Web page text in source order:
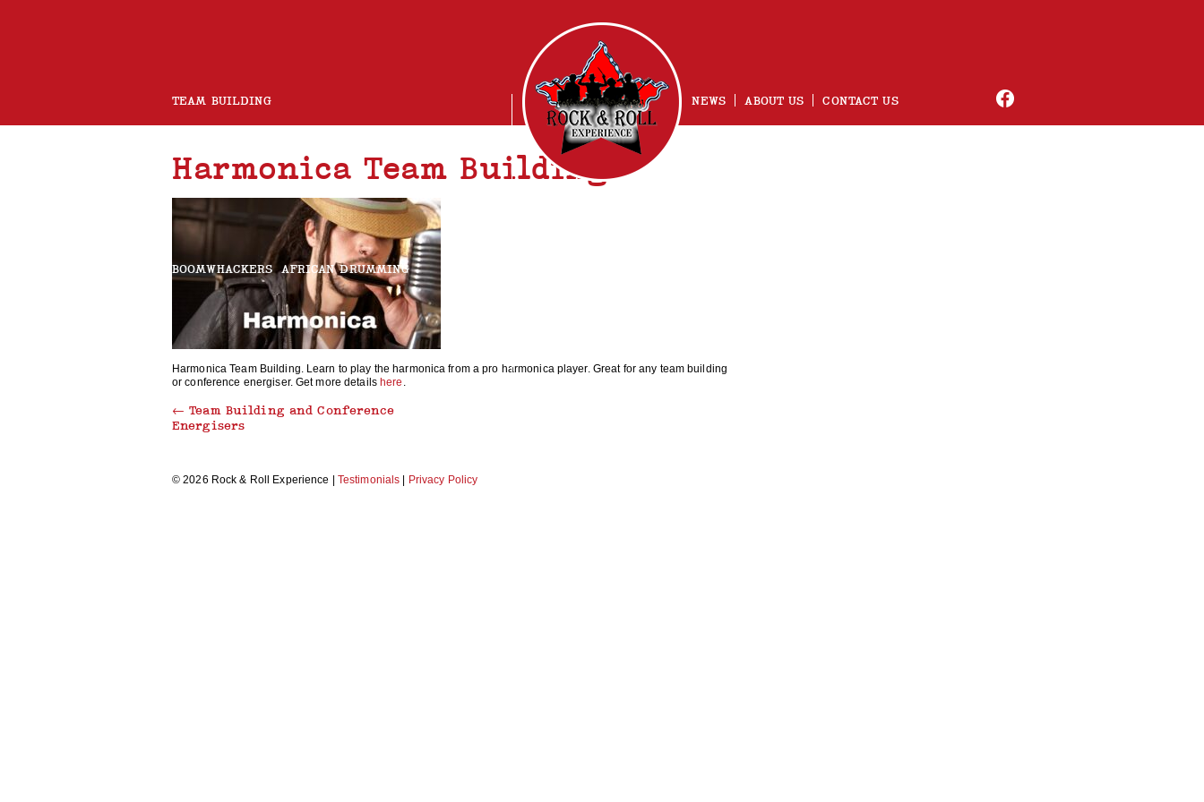
TEAM BUILDING
ROCK BAND CHARITY GUITAR BUILD
BOOMWHACKERS AFRICAN DRUMMING
ROCK AND ROLL CHOIR
THRILLER DANCE
NEWS ABOUT US CONTACT US
Harmonica Team Building
Harmonica Team Building. Learn to play the harmonica from a pro harmonica player. Great for any team building
or conference energiser. Get more details here .
← Team Building and Conference
Energisers
© 2026 Rock & Roll Experience | Testimonials Privacy Policy